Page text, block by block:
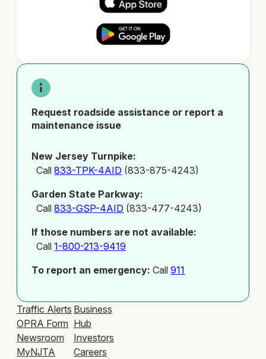
Request roadside assistance or report a
maintenance issue
New Jersey Turnpike:
Call833-TPK-4AID (833-875-4243)
Garden State Parkway:
Call833-GSP-4AID (833-477-4243)
If those numbers are not available:
Call1-800-213-9419
To report an emergency: Call911
Traffic Alerts
OPRA Form
Newsroom
MyNJTA
Business
Hub
Investors
Careers